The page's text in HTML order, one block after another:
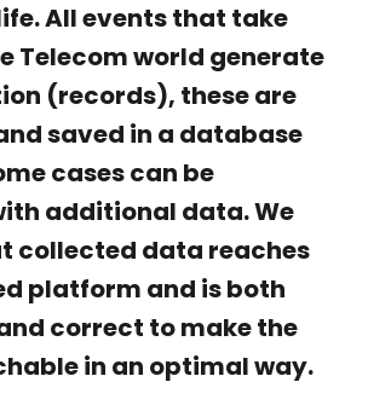
All events that take
Telecom world generate
(records), these are
saved in a database
cases can be
additional data. We
collected data reaches
platform and is both
correct to make the
in an optimal way.